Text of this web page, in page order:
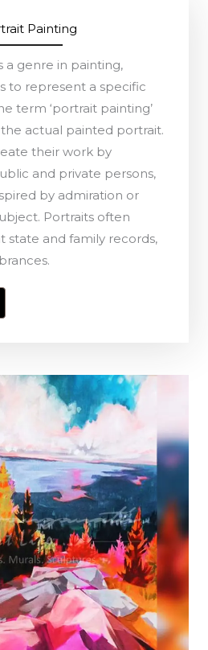
Painting
a genre in painting,
to represent a specific
term ‘portrait painting’
actual painted portrait.
their work by
and private persons,
by admiration or
Portraits often
state and family records,